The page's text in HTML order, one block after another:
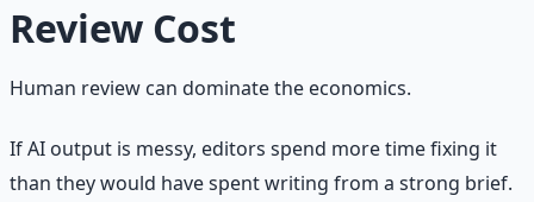
Review Cost
Human review can dominate the economics.
If AI output is messy, editors spend more time fixing it
than they would have spent writing from a strong brief.